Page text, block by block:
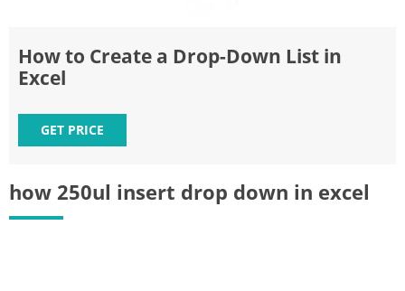
how 250ul insert drop down in excel
How to Create a Drop-Down List in
Excel
GET PRICE